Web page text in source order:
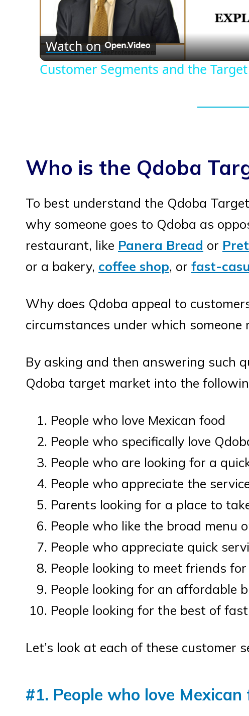
Video
Watch on
Customer Segments and the
Who is the Qdoba
To best understand the Qdoba
why someone goes to Qdoba as
restaurant, like Panera Bread or
or a bakery, coffee shop, or fast-
Why does Qdoba appeal to
circumstances under which
By asking and then answering such
Qdoba target market into the
People who love Mexican food
People who specifically love
People who are looking for a
People who appreciate the
Parents looking for a place to
People who like the broad menu
People who appreciate quick
People looking to meet friends
People looking for an affordable
People looking for the best of
Let’s look at each of these customer
#1. People who love Mexican